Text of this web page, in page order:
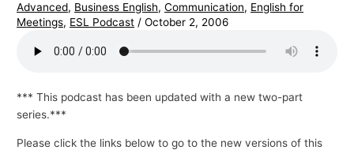
Advanced, Business English,Communication, English for
Meetings, ESL Podcast /October 2, 2006
*** This podcast has been updated with a new two-part
series.***
Please click the links below to go to the new versions of this